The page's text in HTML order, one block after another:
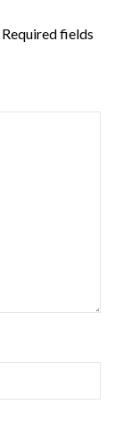
Required fields